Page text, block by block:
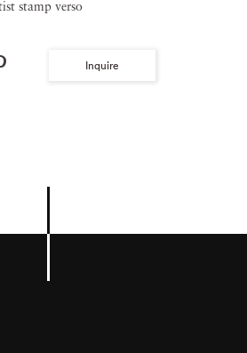
stamp verso
Inquire